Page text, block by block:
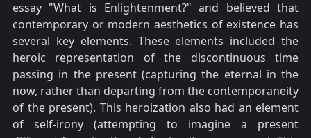
essay "What is Enlightenment?" and believed that
contemporary or modern aesthetics of existence has
several key elements. These elements included the
heroic representation of the discontinuous time
passing in the present (capturing the eternal in the
now, rather than departing from the contemporaneity
of the present). This heroization also had an element
of self-irony (attempting to imagine a present